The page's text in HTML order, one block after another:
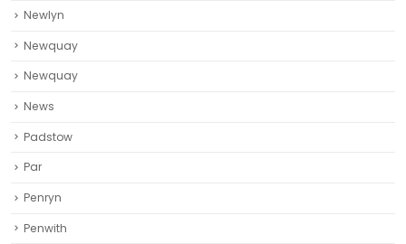
Newlyn
Newquay
Newquay‎
News
Padstow
Par
Penryn
Penwith